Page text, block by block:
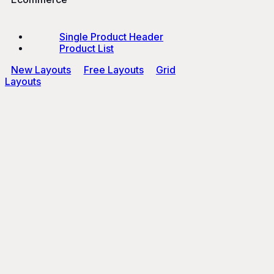
Single Product Header
Product List
New Layouts
Free Layouts
Grid
Layouts